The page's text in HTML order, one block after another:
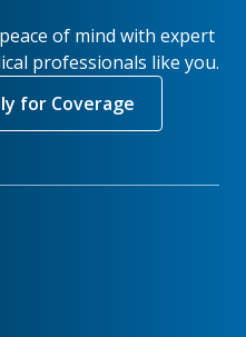
of mind with expert
professionals like you.
for Coverage